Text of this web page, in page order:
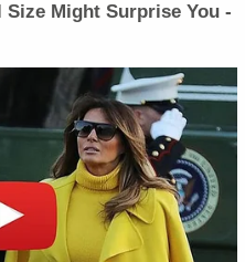
Might Surprise You -